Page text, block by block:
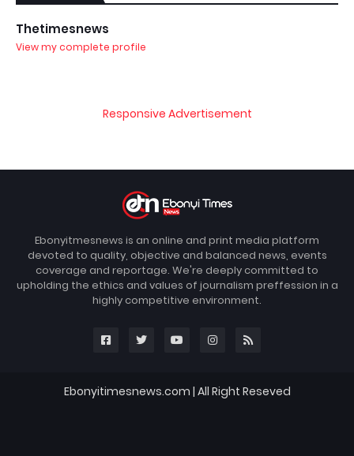
Thetimesnews
View my complete profile
Responsive Advertisement
Ebonyitmesnews is an online and print media platform
devoted to quality, objective and balanced news, events
coverage and reportage. We're deeply committed to
upholding the ethics and values of journalism preffession in a
highly competitive environment.
Ebonyitimesnews.com | All Right Reseved